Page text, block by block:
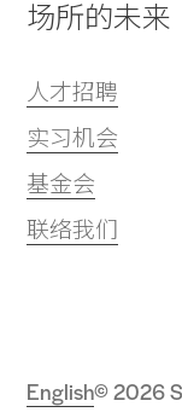
场所的未来
人才招聘
实习机会
基金会
联络我们
© 2026
English